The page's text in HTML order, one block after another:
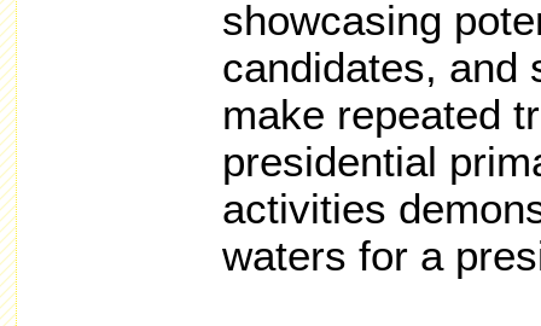
showcasing
candidates, and
make repeated
presidential
activities
waters for a